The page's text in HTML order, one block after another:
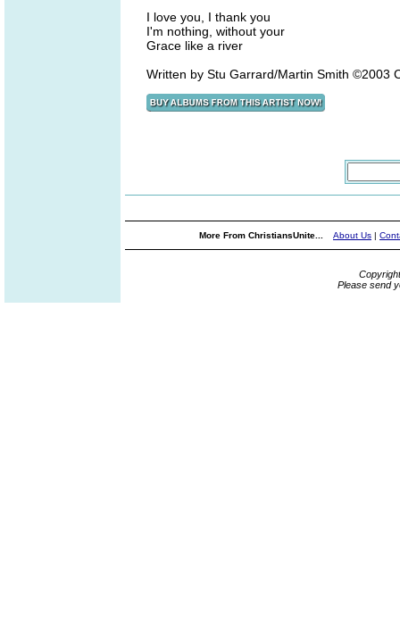
I love you, I thank you
I'm nothing, without your
Grace like a river
Written by Stu Garrard/Martin Smith ©2003
More From ChristiansUnite... About Us |
Please send